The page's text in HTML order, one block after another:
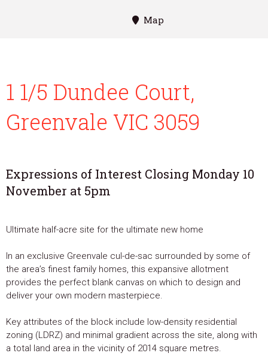
Map
1 1/5 Dundee Court,
Greenvale VIC 3059
Expressions of Interest Closing Monday 10
November at 5pm
Ultimate half-acre site for the ultimate new home
In an exclusive Greenvale cul-de-sac surrounded by some of
the area’s finest family homes, this expansive allotment
provides the perfect blank canvas on which to design and
deliver your own modern masterpiece.
Key attributes of the block include low-density residential
zoning (LDRZ) and minimal gradient across the site, along with
a total land area in the vicinity of 2014 square metres.